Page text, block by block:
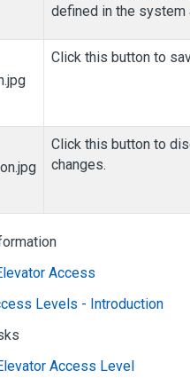
defined in the system
Click this button to
Click this button to
changes.
Access
Levels - Introduction
Access Level